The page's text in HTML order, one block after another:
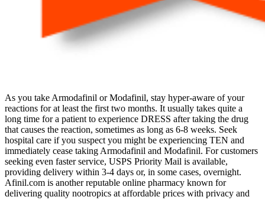
As you take Armodafinil or Modafinil, stay hyper-aware of your
reactions for at least the first two months. It usually takes quite a
long time for a patient to experience DRESS after taking the drug
that causes the reaction, sometimes as long as 6-8 weeks. Seek
hospital care if you suspect you might be experiencing TEN and
immediately cease taking Armodafinil and Modafinil. For customers
seeking even faster service, USPS Priority Mail is available,
providing delivery within 3-4 days or, in some cases, overnight.
Afinil.com is another reputable online pharmacy known for
delivering quality nootropics at affordable prices with privacy and